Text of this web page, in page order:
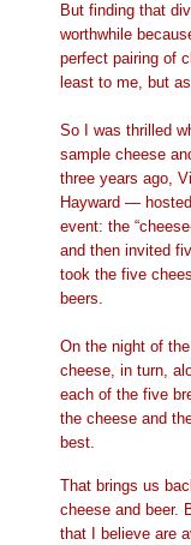
But finding that
worthwhile
perfect pairing of
least to me, but
So I was thrilled
sample cheese
three years ago,
Hayward —
event: the
and then invited
took the five
beers.
On the night of
cheese, in turn,
each of the five
the cheese and
best.
That brings us
cheese and beer.
that I believe are